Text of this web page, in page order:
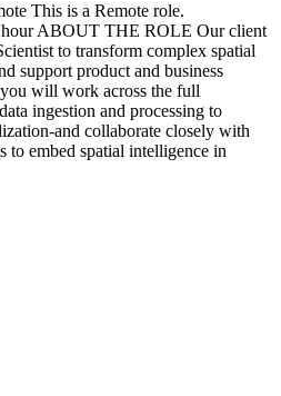
This is a Remote role.
hour ABOUT THE ROLE Our client
to transform complex spatial
support product and business
will work across the full
ingestion and processing to
and collaborate closely with
to embed spatial intelligence in